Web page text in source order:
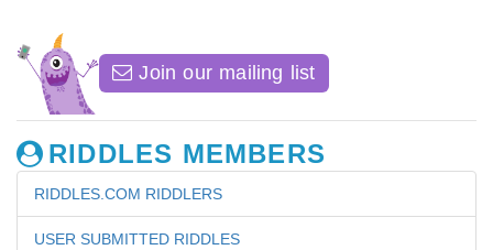
Join our mailing list
RIDDLES MEMBERS
RIDDLES.COM RIDDLERS
USER SUBMITTED RIDDLES